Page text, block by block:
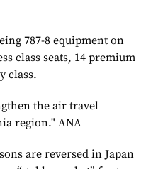
787-8 equipment on
class seats, 14 premium
class.
the air travel
region." ANA
are reversed in Japan